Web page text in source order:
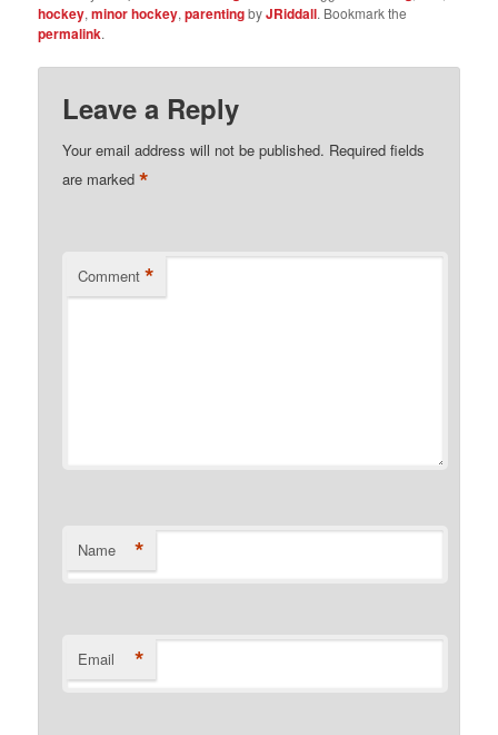
hockey,minor hockey,parentingbyJRiddall. Bookmark the
permalink.
Leave a Reply
Your email address will not be published. Required fields
are marked*
Comment *
Name *
Email *